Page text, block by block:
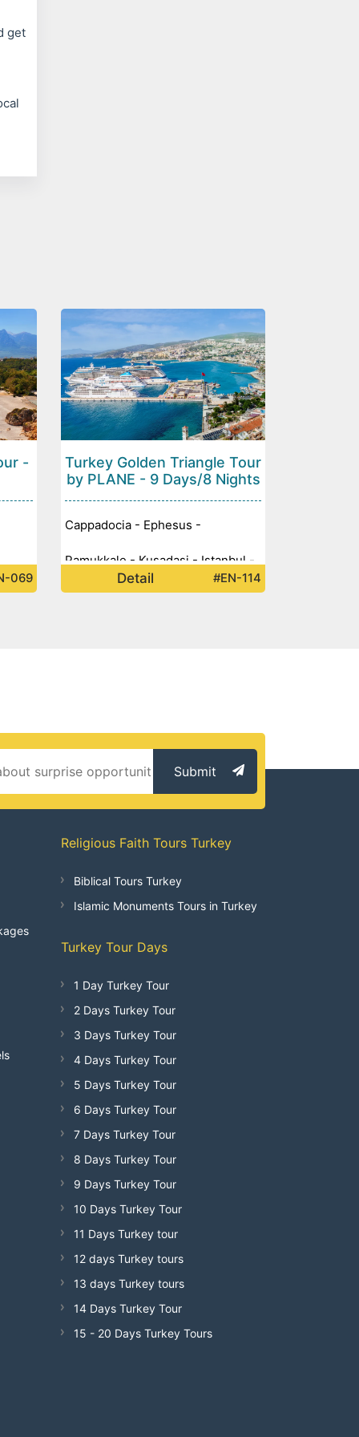
get
-
069
Turkey Golden Triangle Tour
by PLANE - 9 Days/8 Nights
Cappadocia - Ephesus -
Pamukkale - Kusadasi - Istanbul -
Detail #EN-114
Submit
Religious Faith Tours Turkey
Biblical Tours Turkey
Islamic Monuments Tours in Turkey
Turkey Tour Days
1 Day Turkey Tour
2 Days Turkey Tour
3 Days Turkey Tour
4 Days Turkey Tour
5 Days Turkey Tour
6 Days Turkey Tour
7 Days Turkey Tour
8 Days Turkey Tour
9 Days Turkey Tour
10 Days Turkey Tour
11 Days Turkey tour
12 days Turkey tours
13 days Turkey tours
14 Days Turkey Tour
15 - 20 Days Turkey Tours